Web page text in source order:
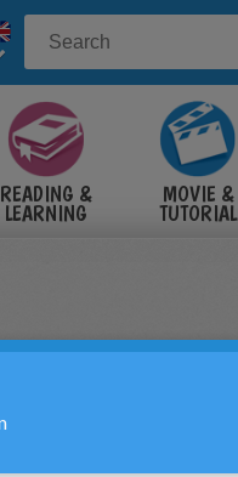
READING &
LEARNING
MOVIE &
TUTORIAL